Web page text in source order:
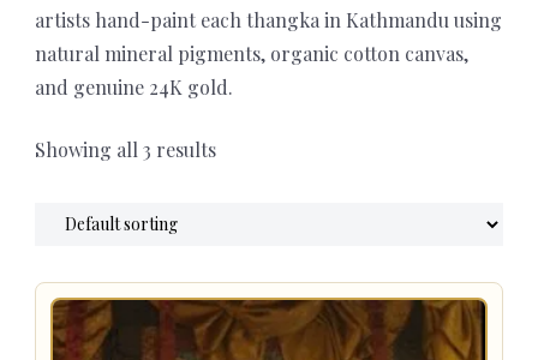
artists hand-paint each thangka in Kathmandu using
natural mineral pigments, organic cotton canvas,
and genuine 24K gold.
Showing all 3 results